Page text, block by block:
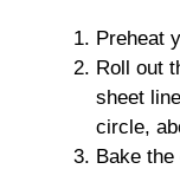
Preheat
Roll out
sheet
circle,
Bake